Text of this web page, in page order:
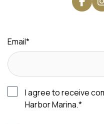
Email*
I agree to receive
Harbor Marina.*